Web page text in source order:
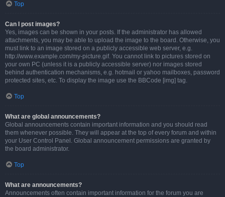
Top
Can I post images?
Yes, images can be shown in your posts. If the administrator has allowed
attachments, you may be able to upload the image to the board. Otherwise, you
must link to an image stored on a publicly accessible web server, e.g.
http://www.example.com/my-picture.gif. You cannot link to pictures stored on
your own PC (unless it is a publicly accessible server) nor images stored
behind authentication mechanisms, e.g. hotmail or yahoo mailboxes, password
protected sites, etc. To display the image use the BBCode [img] tag.
Top
What are global announcements?
Global announcements contain important information and you should read
them whenever possible. They will appear at the top of every forum and within
your User Control Panel. Global announcement permissions are granted by
the board administrator.
Top
What are announcements?
Announcements often contain important information for the forum you are